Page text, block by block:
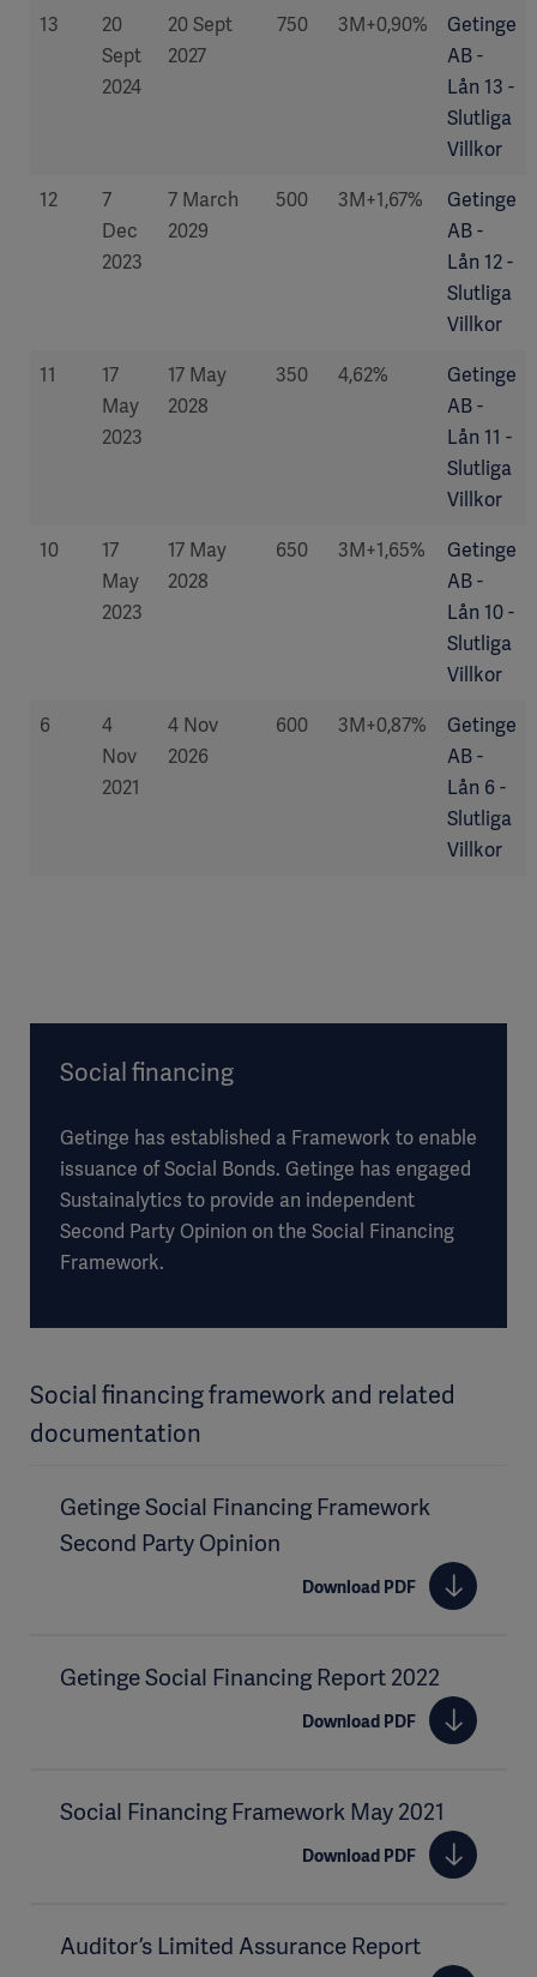
13
20
Sept
2024
20 Sept
2027
750 3M+0,90%
Getinge
AB -
Lån 13 -
Slutliga
Villkor
12
7
Dec
2023
7 March
2029
500 3M+1,67%
Getinge
AB -
Lån 12 -
Slutliga
Villkor
11
17
May
2023
17 May
2028
350 4,62%
Getinge
AB -
Lån 11 -
Slutliga
Villkor
10
17
May
2023
17 May
2028
650 3M+1,65%
Getinge
AB -
Lån 10 -
Slutliga
Villkor
6
4
Nov
2021
4 Nov
2026
600 3M+0,87%
Getinge
AB -
Lån 6 -
Slutliga
Villkor
Social financing
Getinge has established a Framework to enable
issuance of Social Bonds. Getinge has engaged
Sustainalytics to provide an independent
Second Party Opinion on the Social Financing
Framework.
Social financing framework and related
documentation
Getinge Social Financing Framework
Second Party Opinion
Download PDF
Getinge Social Financing Report 2022
Download PDF
Social Financing Framework May 2021
Download PDF
Auditor’s Limited Assurance Report